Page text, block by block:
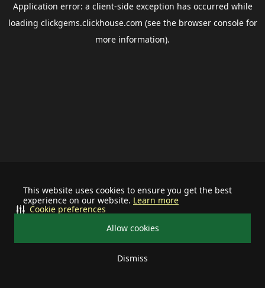
This website uses cookies to ensure you get the best
experience on our website. Learn more
Allow cookies
Dismiss
Cookie preferences
Application error: a client-side exception has occurred while
loading clickgems.clickhouse.com (see the browser consolefor
more information).